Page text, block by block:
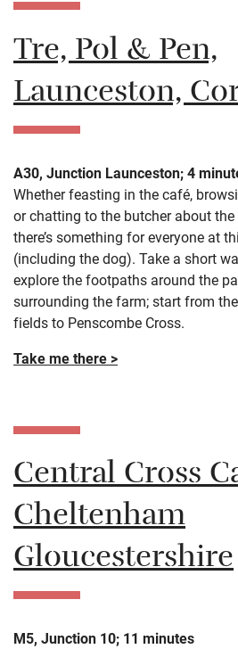
Tre, Pol & Pen,
Launceston,
A30, Junction Launceston; 4
Whether feasting in the café,
or chatting to the butcher about
there’s something for everyone at
(including the dog). Take a short
explore the footpaths around the
surrounding the farm; start from
fields to Penscombe Cross.
Take me there >
Central Cross
Cheltenham
Gloucestershire
M5, Junction 10; 11 minutes